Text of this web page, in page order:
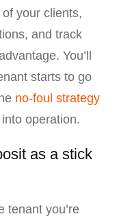
your clients,
and track
You’ll
starts to go
no-foul strategy
into operation.
as a stick
tenant you’re